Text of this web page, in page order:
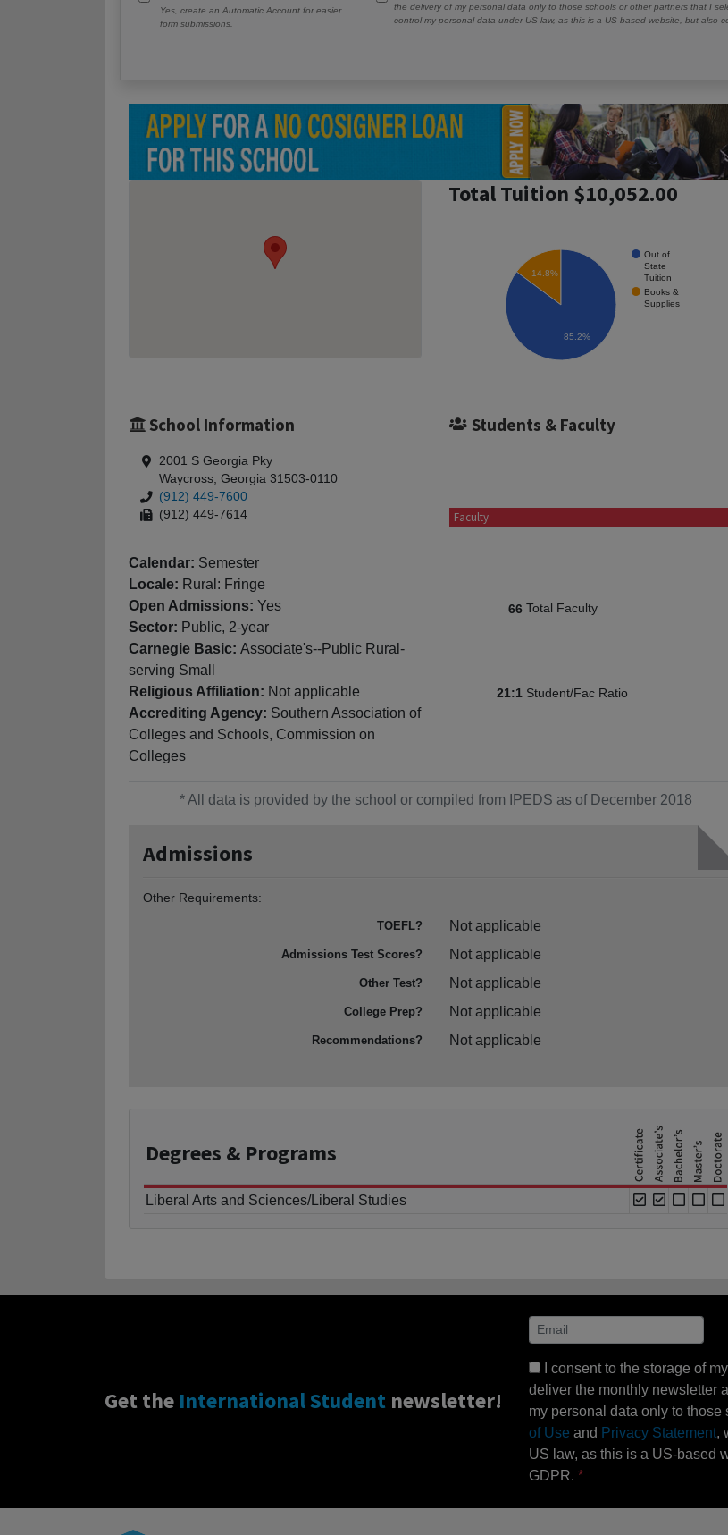
Yes, create an Automatic Account for easier
form submissions.
the delivery of my personal data only to those schools or other partners that I
control my personal data under US law, as this is a US-based website, but also
Total Tuition $10,052.00
Out of
State
Tuition
Books &
Supplies
14.8%
85.2%
School Information
2001 S Georgia Pky
Waycross, Georgia 31503-0110
(912) 449-7600
(912) 449-7614
Calendar: Semester
Locale: Rural: Fringe
Open Admissions: Yes
Sector: Public, 2-year
Carnegie Basic: Associate's--Public Rural-
serving Small
Religious Affiliation: Not applicable
Accrediting Agency: Southern Association of
Colleges and Schools, Commission on
Colleges
Students & Faculty
Faculty
66 Total Faculty
21:1 Student/Fac Ratio
* All data is provided by the school or compiled from IPEDS as of December 2018
Admissions
Other Requirements:
TOEFL? Not applicable
Admissions Test Scores? Not applicable
Other Test? Not applicable
College Prep? Not applicable
Recommendations? Not applicable
Degrees & Programs
Liberal Arts and Sciences/Liberal Studies
Get the International Student newsletter!
I consent to the storage of
deliver the monthly newsletter
my personal data only to those
of Use and Privacy Statement,
US law, as this is a US-based
GDPR.